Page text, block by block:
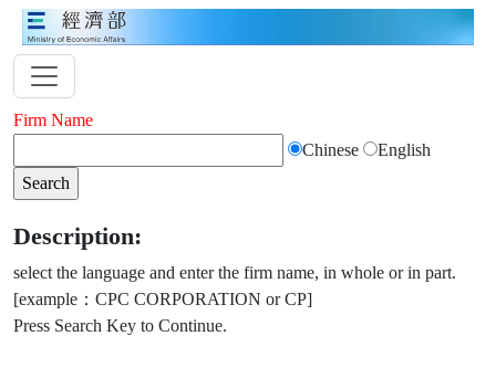
Firm Name
Chinese
English
Description:
select the language and enter the firm name, in whole or in part.
[example：CPC CORPORATION or CP]
Press Search Key to Continue.